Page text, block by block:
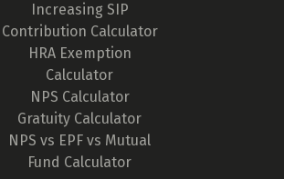
Increasing SIP
Contribution Calculator
HRA Exemption
Calculator
NPS Calculator
Gratuity Calculator
NPS vs EPF vs Mutual
Fund Calculator